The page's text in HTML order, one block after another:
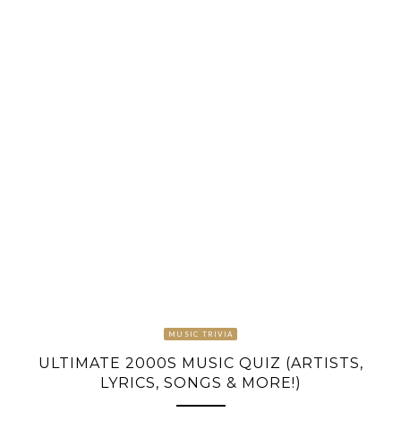
MUSIC TRIVIA
ULTIMATE 2000S MUSIC QUIZ (ARTISTS,
LYRICS, SONGS & MORE!)